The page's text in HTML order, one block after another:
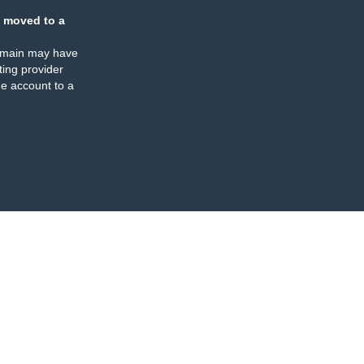
moved to a
may have
provider
account to a